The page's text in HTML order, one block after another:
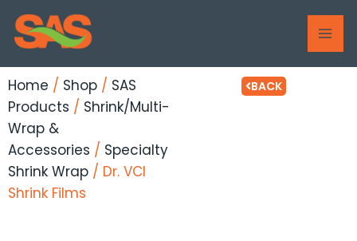
Skip
content
Home / Shop / SAS
Products / Shrink/Multi-
Wrap &
Accessories / Specialty
Shrink Wrap / Dr. VCI
Shrink Films
BACK